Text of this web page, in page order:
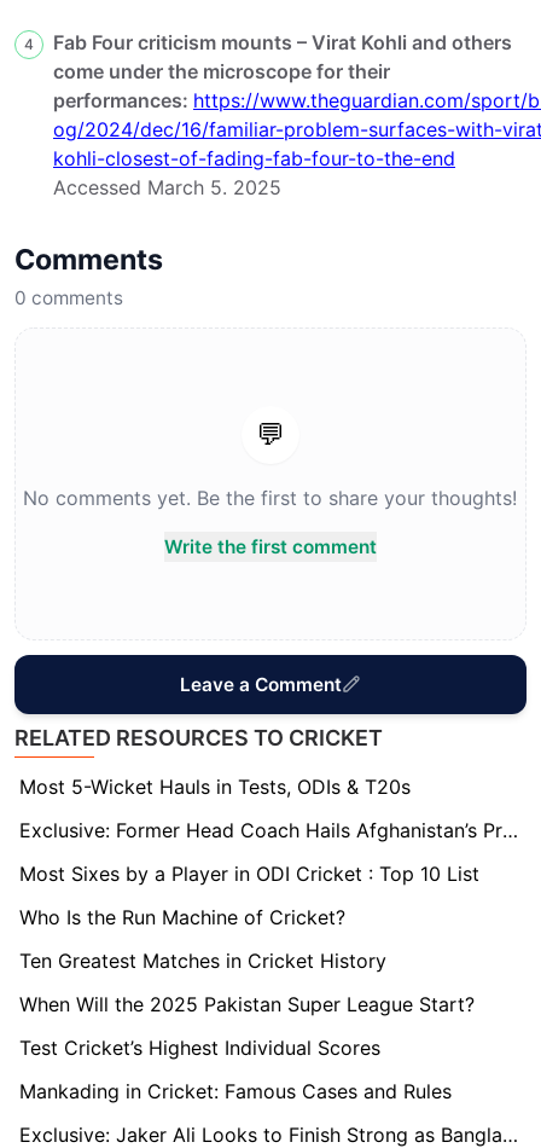
4
Fab Four criticism mounts – Virat Kohli and others
come under the microscope for their
performances: https://www.theguardian.com/sport/
og/2024/dec/16/familiar-problem-surfaces-with-
kohli-closest-of-fading-fab-four-to-the-end
Accessed March 5. 2025
Comments
0 comments
💬
No comments yet. Be the first to share your thoughts!
Write the first comment
Leave a Comment
RELATED RESOURCES TO CRICKET
Most 5-Wicket Hauls in Tests, ODIs & T20s
Exclusive: Former Head Coach Hails Afghanistan’s Progress and the Evolution of Ibrahim Zadran
Most Sixes by a Player in ODI Cricket : Top 10 List
Who Is the Run Machine of Cricket?
Ten Greatest Matches in Cricket History
When Will the 2025 Pakistan Super League Start?
Test Cricket’s Highest Individual Scores
Mankading in Cricket: Famous Cases and Rules
Exclusive: Jaker Ali Looks to Finish Strong as Bangladesh Wraps Up Campaign